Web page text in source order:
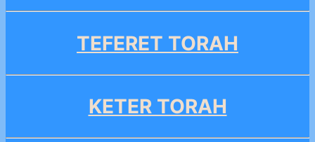
TEFERET TORAH
KETER TORAH